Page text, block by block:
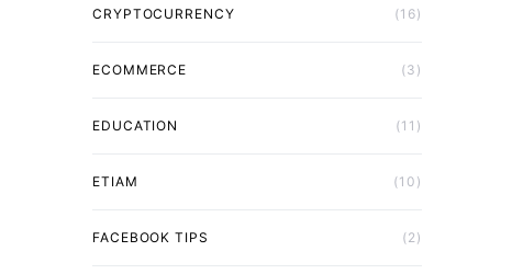
CRYPTOCURRENCY (16)
ECOMMERCE (3)
EDUCATION (11)
ETIAM (10)
FACEBOOK TIPS (2)